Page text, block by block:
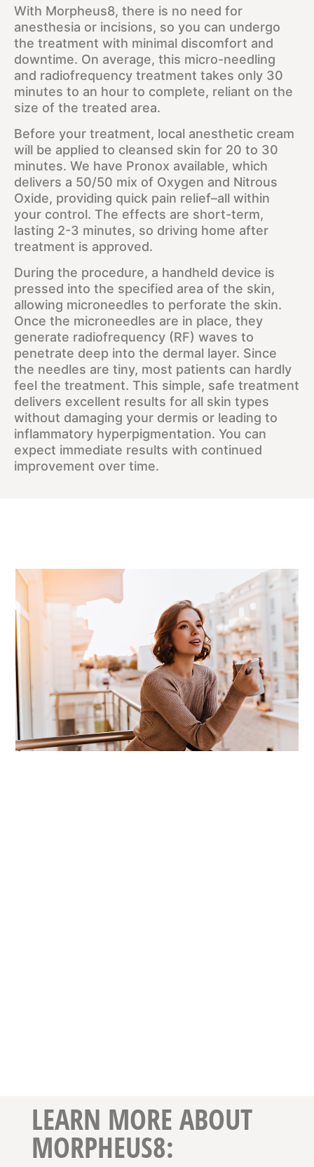
With Morpheus8, there is no need for
anesthesia or incisions, so you can undergo
the treatment with minimal discomfort and
downtime. On average, this micro-needling
and radiofrequency treatment takes only 30
minutes to an hour to complete, reliant on the
size of the treated area.
Before your treatment, local anesthetic cream
will be applied to cleansed skin for 20 to 30
minutes. We have Pronox available, which
delivers a 50/50 mix of Oxygen and Nitrous
Oxide, providing quick pain relief–all within
your control. The effects are short-term,
lasting 2-3 minutes, so driving home after
treatment is approved.
During the procedure, a handheld device is
pressed into the specified area of the skin,
allowing microneedles to perforate the skin.
Once the microneedles are in place, they
generate radiofrequency (RF) waves to
penetrate deep into the dermal layer. Since
the needles are tiny, most patients can hardly
feel the treatment. This simple, safe treatment
delivers excellent results for all skin types
without damaging your dermis or leading to
inflammatory hyperpigmentation. You can
expect immediate results with continued
improvement over time.
LEARN MORE ABOUT
MORPHEUS8: